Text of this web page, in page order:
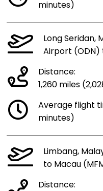
minutes)
Long Seridan,
Airport (ODN)
Distance:
1,260 miles
Average flight
minutes)
Limbang,
to Macau
Distance: